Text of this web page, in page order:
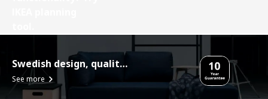
Swedish design, quality assurance.
See more